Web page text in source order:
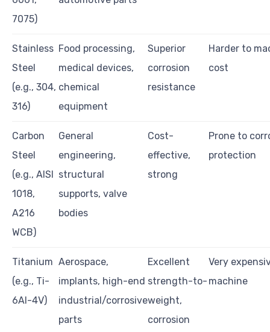
7075)
Stainless
Steel
(e.g., 304,
316)
Food processing,
medical devices,
chemical
equipment
Superior
corrosion
resistance
Harder to
cost
Carbon
Steel
(e.g., AISI
1018,
A216
WCB)
General
engineering,
structural
supports, valve
bodies
Cost-
effective,
strong
Prone to
protection
Titanium
(e.g., Ti-
6Al-4V)
Aerospace,
implants, high-end
industrial/corrosive
parts
Excellent
strength-to-
weight,
corrosion
Very
machine